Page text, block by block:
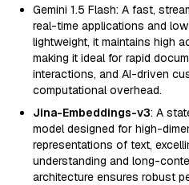
Gemini 1.5 Flash: A fast,
real-time applications and
lightweight, it maintains high
making it ideal for rapid
interactions, and AI-driven
computational overhead.
Jina-Embeddings-v3: A
model designed for high-
representations of text,
understanding and long-
architecture ensures robust